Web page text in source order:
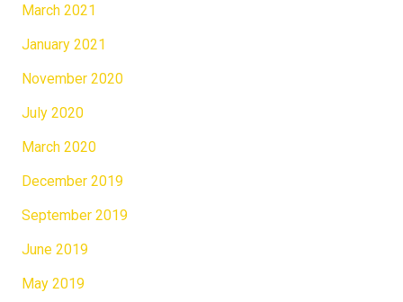
March 2021
January 2021
November 2020
July 2020
March 2020
December 2019
September 2019
June 2019
May 2019